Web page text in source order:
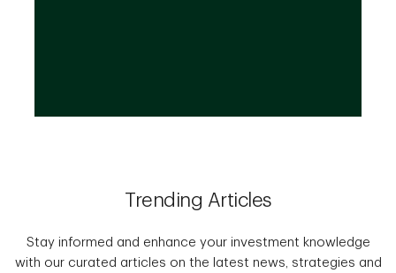
Trending Articles
Stay informed and enhance your investment knowledge
with our curated articles on the latest news, strategies and